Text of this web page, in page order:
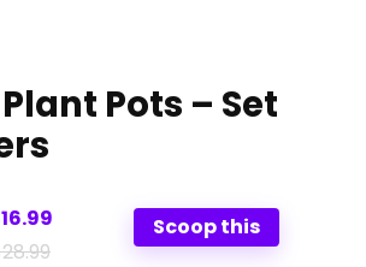
Pots – Set
Scoop this